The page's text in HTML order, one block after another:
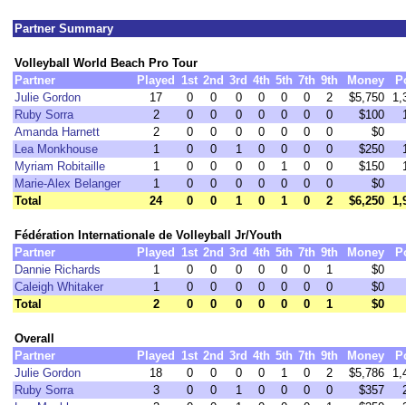
Partner Summary
Volleyball World Beach Pro Tour
Partner
Played 1st 2nd 3rd 4th 5th 7th 9th Money
Julie Gordon
17 0 0 0 0 0 0 2 $5,750
Ruby Sorra
2 0 0 0 0 0 0 0 $100
Amanda Harnett
2 0 0 0 0 0 0 0
$0
Lea Monkhouse
1 0 0 1 0 0 0 0 $250
Myriam Robitaille
1 0 0 0 0 1 0 0 $150
Marie-Alex Belanger
1 0 0 0 0 0 0 0
$0
Total
24 0 0 1 0 1 0 2 $6,250
Fédération Internationale de Volleyball Jr/Youth
Partner
Played 1st 2nd 3rd 4th 5th 7th 9th Money
Dannie Richards
1 0 0 0 0 0 0 1
$0
Caleigh Whitaker
1 0 0 0 0 0 0 0
$0
Total
2 0 0 0 0 0 0 1 $0
Overall
Partner
Played 1st 2nd 3rd 4th 5th 7th 9th Money
Julie Gordon
18 0 0 0 0 1 0 2 $5,786
Ruby Sorra
3 0 0 1 0 0 0 0 $357